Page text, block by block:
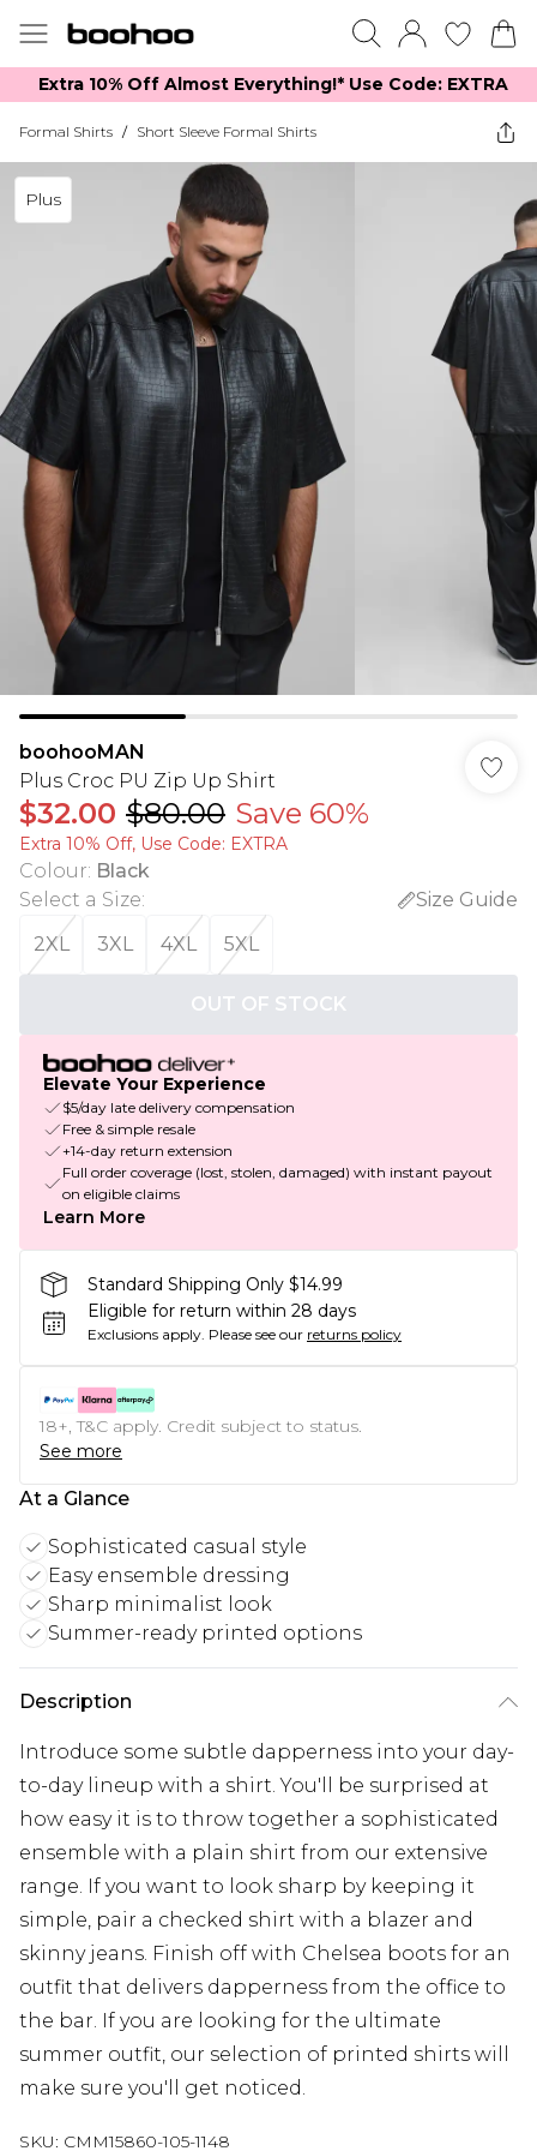
Extra 10% Off Almost Everything​​!* Use Code: EXTRA
Formal Shirts / Short Sleeve Formal Shirts
Plus
boohooMAN
Plus Croc PU Zip Up Shirt
$32.00 $80.00 Save 60%
Extra 10% Off, Use Code: EXTRA
Colour: Black
Select a Size:
Size Guide
2XL
3XL 4XL 5XL
OUT OF STOCK
Elevate Your Experience
$5/day late delivery compensation
Free & simple resale
+14-day return extension
Full order coverage (lost, stolen, damaged) with instant payout
on eligible claims
Learn More
Standard Shipping Only $14.99
Eligible for return within 28 days
Exclusions apply. Please see our returns policy
18+, T&C apply. Credit subject to status.
See more
At a Glance
Sophisticated casual style
Easy ensemble dressing
Sharp minimalist look
Summer-ready printed options
Description
Introduce some subtle dapperness into your day-
to-day lineup with a shirt. You'll be surprised at
how easy it is to throw together a sophisticated
ensemble with a plain shirt from our extensive
range. If you want to look sharp by keeping it
simple, pair a checked shirt with a blazer and
skinny jeans. Finish off with Chelsea boots for an
outfit that delivers dapperness from the office to
the bar. If you are looking for the ultimate
summer outfit, our selection of printed shirts will
make sure you'll get noticed.
SKU: CMM15860-105-1148